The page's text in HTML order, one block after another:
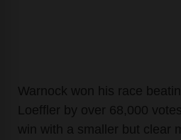
Warnock won his race
Loeffler by over 68,000
win with a smaller but clear